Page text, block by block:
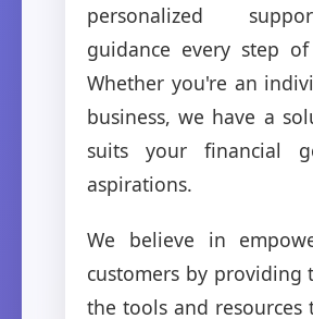
personalized
guidance every step
Whether you're an
business, we have a
suits your financial
aspirations.
We believe in
customers by providing
the tools and resources